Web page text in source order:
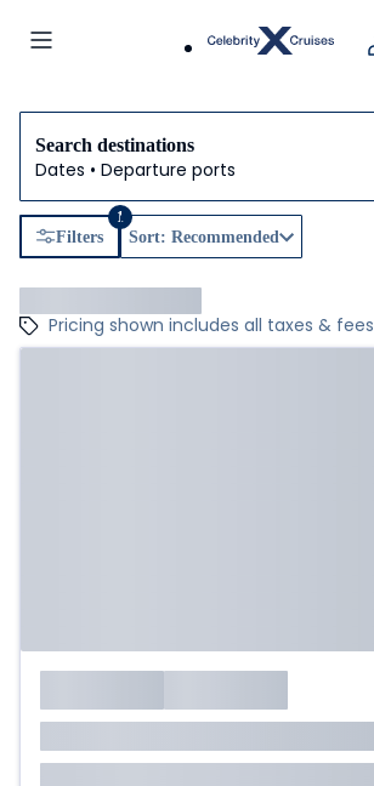
Search destinations
Dates • Departure ports
Filters
1
Sort: Recommended
Pricing shown includes all taxes & fees